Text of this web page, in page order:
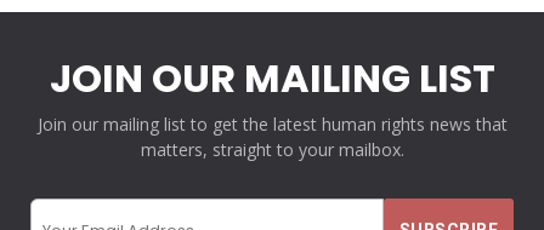
JOIN OUR MAILING LIST
Join our mailing list to get the latest human rights news that
matters, straight to your mailbox.